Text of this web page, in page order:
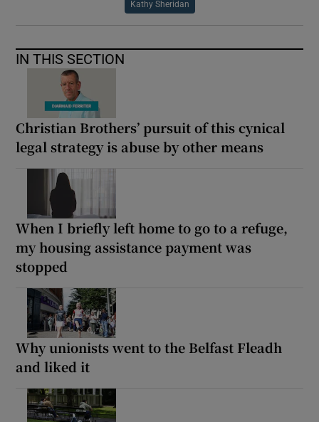
Kathy Sheridan
IN THIS SECTION
Christian Brothers’ pursuit of this cynical
legal strategy is abuse by other means
When I briefly left home to go to a refuge,
my housing assistance payment was
stopped
Why unionists went to the Belfast Fleadh
and liked it